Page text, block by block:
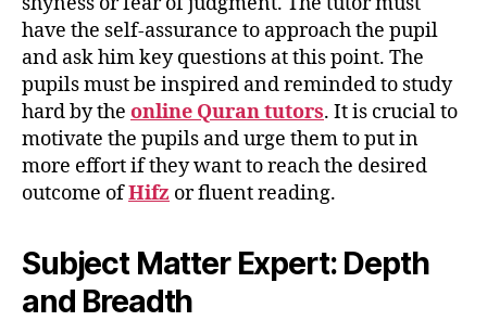
have the self-assurance to approach the pupil
and ask him key questions at this point. The
pupils must be inspired and reminded to study
hard by the online Quran tutors. It is crucial to
motivate the pupils and urge them to put in
more effort if they want to reach the desired
outcome ofHifz or fluent reading.
Subject Matter Expert: Depth
and Breadth